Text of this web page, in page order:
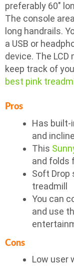
preferably 60″
The console
long handrails.
a USB or
device. The
keep track of
best pink
Pros
Has built-
and incline
This
and folds
Soft Drop
treadmill
You can
and use
Cons
Low user